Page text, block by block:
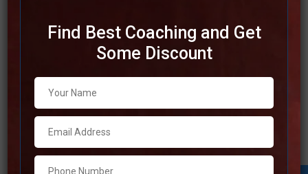
Best SSC Coaching in
Karnataka
It is essential for individuals who are interested in
achieving success in competitive examinations to
choose the best SSC coaching in Karnataka. Several
Find Best Coaching and Get
Some Discount